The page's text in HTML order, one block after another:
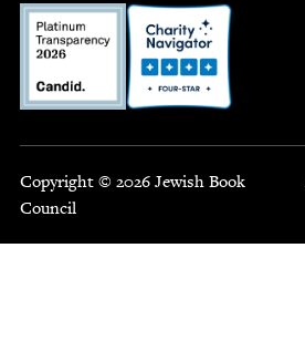
Copyright © 2026 Jewish Book
Council